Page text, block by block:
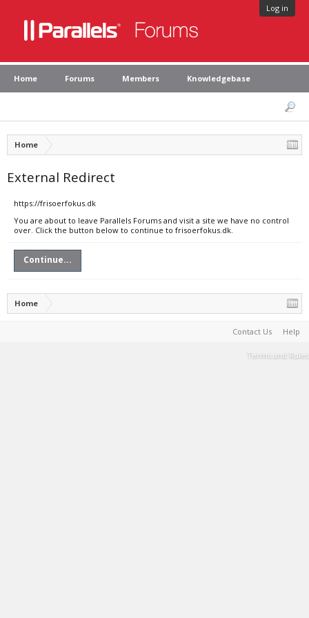
Log in
Home Forums Members Knowledgebase
Home
External Redirect
https://frisoerfokus.dk
You are about to leave Parallels Forums and visit a site we have no control
over. Click the button below to continue to frisoerfokus.dk.
Continue...
Home
Contact Us Help
Terms and Rules